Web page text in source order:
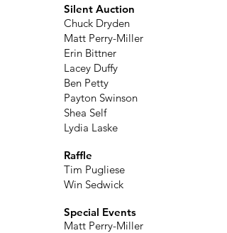
Silent Auction
Chuck Dryden
Matt Perry-Miller
Erin Bittner
Lacey Duffy
Ben Petty
Payton Swinson
Shea Self
Lydia Laske
Raffle
Tim Pugliese
Win Sedwick
Special Events
Matt Perry-Miller